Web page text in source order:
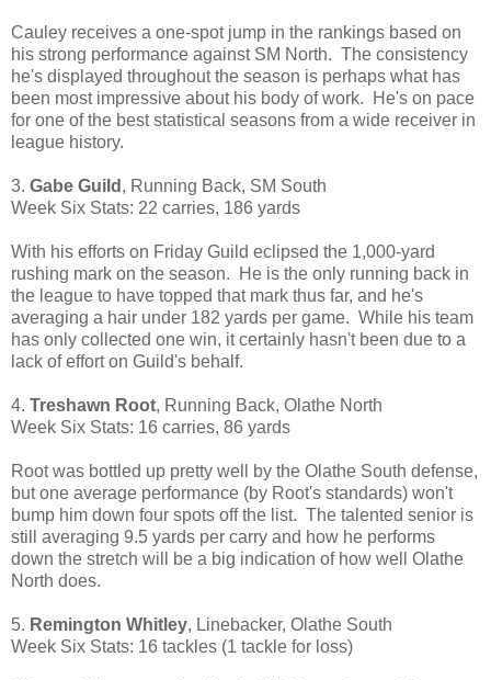
Cauley receives a one-spot jump in the rankings based on
his strong performance against SM North. The consistency
he's displayed throughout the season is perhaps what has
been most impressive about his body of work. He's on pace
for one of the best statistical seasons from a wide receiver in
league history.
3. Gabe Guild , Running Back, SM South
Week Six Stats: 22 carries, 186 yards
With his efforts on Friday Guild eclipsed the 1,000-yard
rushing mark on the season. He is the only running back in
the league to have topped that mark thus far, and he's
averaging a hair under 182 yards per game. While his team
has only collected one win, it certainly hasn't been due to a
lack of effort on Guild's behalf.
4. Treshawn Root, Running Back, Olathe North
Week Six Stats: 16 carries, 86 yards
Root was bottled up pretty well by the Olathe South defense,
but one average performance (by Root's standards) won't
bump him down four spots off the list. The talented senior is
still averaging 9.5 yards per carry and how he performs
down the stretch will be a big indication of how well Olathe
North does.
5. Remington Whitley, Linebacker, Olathe South
Week Six Stats: 16 tackles (1 tackle for loss)